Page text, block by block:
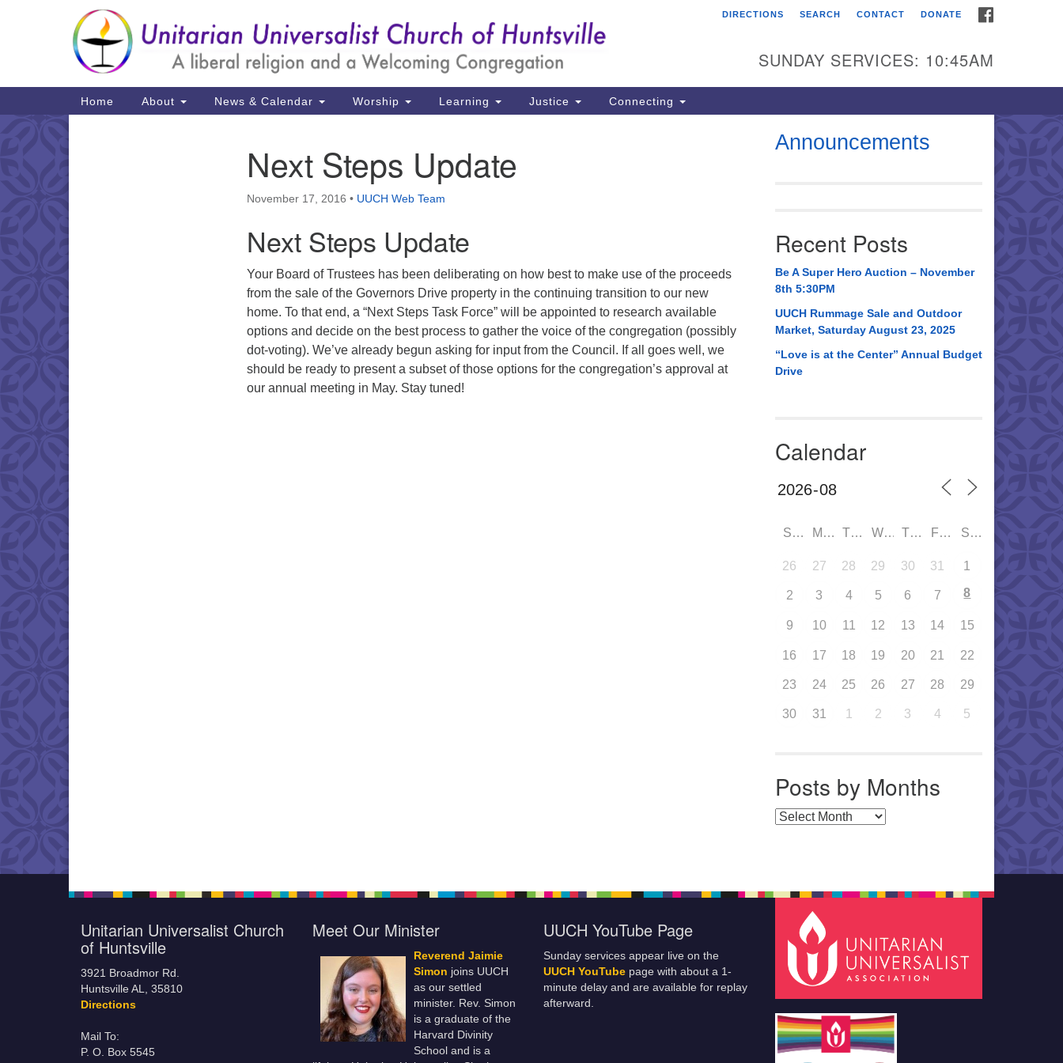
Search
for:
Google
Map
Unitarian Universalist
3921 Broadmor Rd.
Huntsville AL, 35810
(256) 534-0508
uuch@uuch.org
DIRECTIONS SEARCH CONTACT DONATE
SUNDAY SERVICES: 10:45AM
Main
Navigation
Home About News & Calendar Worship Learning Justice Connecting
Next Steps Update
November 17, 2016 • UUCH Web Team
Next Steps Update
Your Board of Trustees has been deliberating on how best to make use of the proceeds
from the sale of the Governors Drive property in the continuing transition to our new
home. To that end, a “Next Steps Task Force” will be appointed to research available
options and decide on the best process to gather the voice of the congregation (possibly
dot-voting). We’ve already begun asking for input from the Council. If all goes well, we
should be ready to present a subset of those options for the congregation’s approval at
our annual meeting in May. Stay tuned!
Announcements
Recent Posts
Be A Super Hero Auction – November
8th 5:30PM
UUCH Rummage Sale and Outdoor
Market, Saturday August 23, 2025
“Love is at the Center” Annual Budget
Drive
Calendar
SUN MON TUE WED THU FRI SAT
26 27 28 29 30 31 1
2 3 4 5 6 7 8
9 10 11 12 13 14 15
16 17 18 19 20 21 22
23 24 25 26 27 28 29
30 31 1 2 3 4 5
Posts by Months
Posts by Months
Unitarian Universalist Church
of Huntsville
3921 Broadmor Rd.
Huntsville AL, 35810
Directions
Mail To:
P. O. Box 5545
Meet Our Minister
Reverend Jaimie
Simon joins UUCH
as our settled
minister. Rev. Simon
is a graduate of the
Harvard Divinity
School and is a
UUCH YouTube Page
Sunday services appear live on the
UUCH YouTube page with about a 1-
minute delay and are available for replay
afterward.